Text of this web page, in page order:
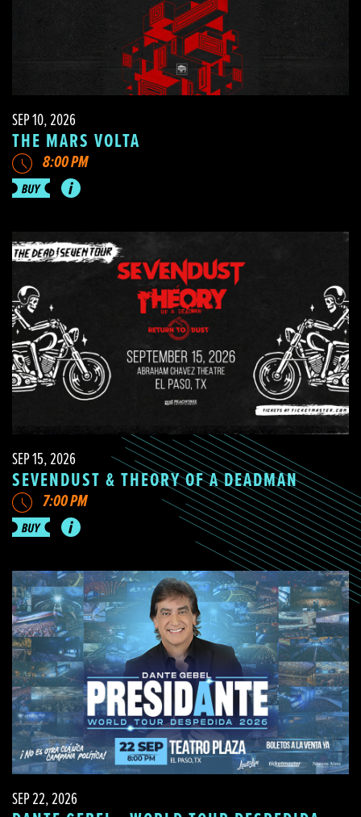
SEP 10, 2026
THE MARS VOLTA
8:00 PM
SEP 15, 2026
SEVENDUST & THEORY OF A DEADMAN
7:00 PM
SEP 22, 2026